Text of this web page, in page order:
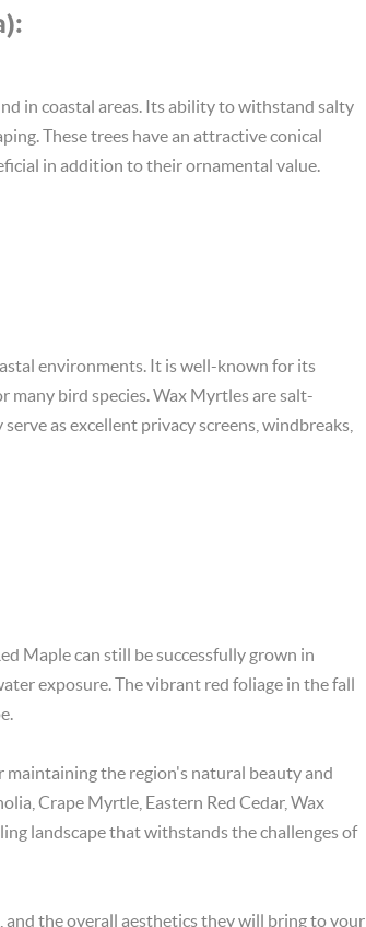
in coastal areas. Its ability to withstand salty
These trees have an attractive conical
in addition to their ornamental value.
environments. It is well-known for its
many bird species. Wax Myrtles are salt-
as excellent privacy screens, windbreaks,
Maple can still be successfully grown in
exposure. The vibrant red foliage in the fall
the region's natural beauty and
Crape Myrtle, Eastern Red Cedar, Wax
landscape that withstands the challenges of
the overall aesthetics they will bring to your